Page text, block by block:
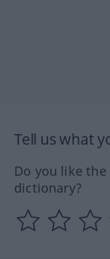
Tell us what
Do you like
dictionary?